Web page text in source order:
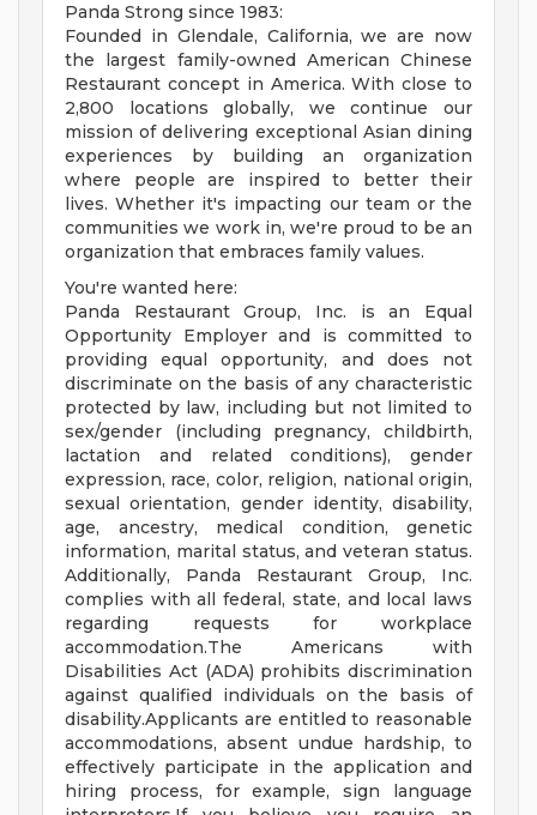
Panda Strong since 1983:
Founded in Glendale, California, we are now
the largest family-owned American Chinese
Restaurant concept in America. With close to
2,800 locations globally, we continue our
mission of delivering exceptional Asian dining
experiences by building an organization
where people are inspired to better their
lives. Whether it's impacting our team or the
communities we work in, we're proud to be an
organization that embraces family values.
You're wanted here:
Panda Restaurant Group, Inc. is an Equal
Opportunity Employer and is committed to
providing equal opportunity, and does not
discriminate on the basis of any characteristic
protected by law, including but not limited to
sex/gender (including pregnancy, childbirth,
lactation and related conditions), gender
expression, race, color, religion, national origin,
sexual orientation, gender identity, disability,
age, ancestry, medical condition, genetic
information, marital status, and veteran status.
Additionally, Panda Restaurant Group, Inc.
complies with all federal, state, and local laws
regarding requests for workplace
accommodation.The Americans with
Disabilities Act (ADA) prohibits discrimination
against qualified individuals on the basis of
disability.Applicants are entitled to reasonable
accommodations, absent undue hardship, to
effectively participate in the application and
hiring process, for example, sign language